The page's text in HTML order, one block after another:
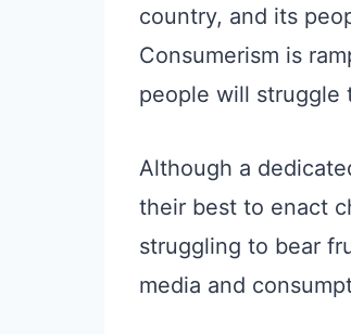
country, and its
Consumerism is
people will struggle
Although a
their best to enact
struggling to bear
media and